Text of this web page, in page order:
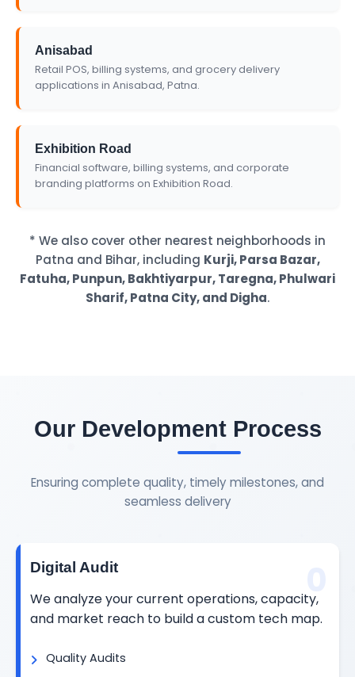
Anisabad
Retail POS, billing systems, and grocery delivery
applications in Anisabad, Patna.
Exhibition Road
Financial software, billing systems, and corporate
branding platforms on Exhibition Road.
* We also cover other nearest neighborhoods in
Patna and Bihar, including Kurji, Parsa Bazar,
Fatuha, Punpun, Bakhtiyarpur, Taregna, Phulwari
Sharif, Patna City, and Digha.
Our Development Process
Ensuring complete quality, timely milestones, and
seamless delivery
Digital Audit
We analyze your current operations, capacity,
and market reach to build a custom tech map.
Quality Audits